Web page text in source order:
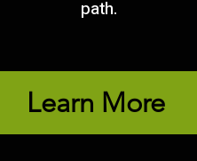
path.
Learn More